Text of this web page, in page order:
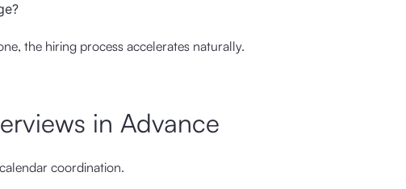
the hiring process accelerates naturally.
in Advance
coordination.